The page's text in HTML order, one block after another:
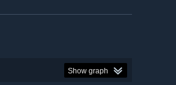
Show graph